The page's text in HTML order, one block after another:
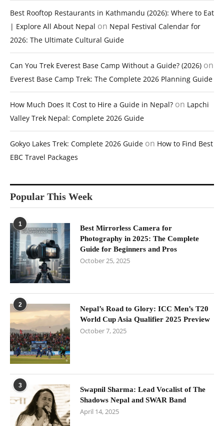
Best Rooftop Restaurants in Kathmandu (2026): Where to Eat
| Explore All About Nepal on Nepal Festival Calendar for
2026: The Ultimate Cultural Guide
Can You Trek Everest Base Camp Without a Guide? (2026) on
Everest Base Camp Trek: The Complete 2026 Planning Guide
How Much Does It Cost to Hire a Guide in Nepal? on Lapchi
Valley Trek Nepal: Complete 2026 Guide
Gokyo Lakes Trek: Complete 2026 Guide on How to Find Best
EBC Travel Packages
Popular This Week
1
Best Mirrorless Camera for
Photography in 2025: The Complete
Guide for Beginners and Pros
October 25, 2025
2
Nepal’s Road to Glory: ICC Men’s T20
World Cup Asia Qualifier 2025 Preview
October 7, 2025
3
Swapnil Sharma: Lead Vocalist of The
Shadows Nepal and SWAR Band
April 14, 2025